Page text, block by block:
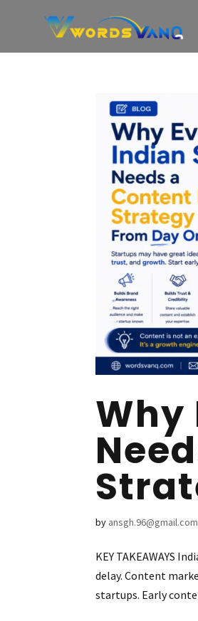
Why
by ansgh.96@gmail.com
KEY TAKEAWAYS
delay. Content
startups. Early